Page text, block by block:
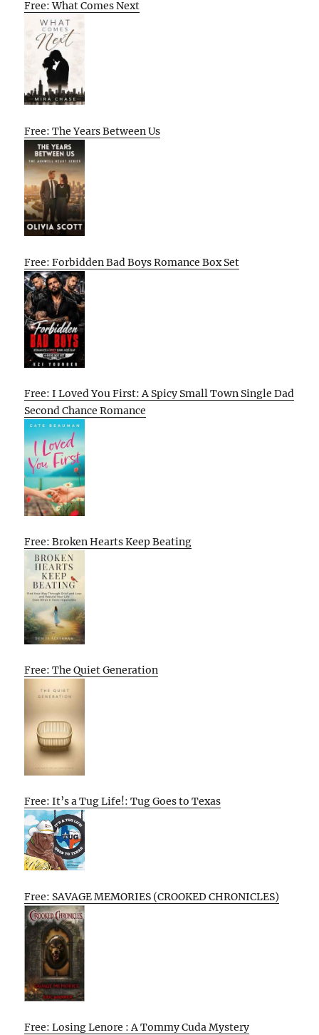
Free: What Comes Next
Free: The Years Between Us
Free: Forbidden Bad Boys Romance Box Set
Free: I Loved You First: A Spicy Small Town Single Dad
Second Chance Romance
Free: Broken Hearts Keep Beating
Free: The Quiet Generation
Free: It’s a Tug Life!: Tug Goes to Texas
Free: SAVAGE MEMORIES (CROOKED CHRONICLES)
Free: Losing Lenore : A Tommy Cuda Mystery